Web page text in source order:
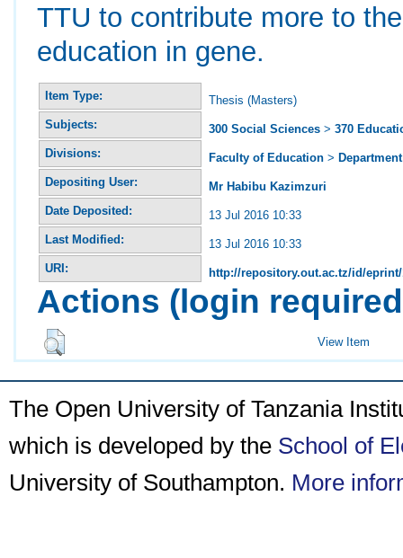
TTU to contribute more to
education in gene.
Item Type:
Thesis (Masters)
Subjects:
300 Social Sciences >370
Divisions:
Faculty of Education >
Depositing User:
Mr Habibu Kazimzuri
Date Deposited:
13 Jul 2016 10:33
Last Modified:
13 Jul 2016 10:33
URI:
http://repository.out.ac.tz/id/eprint/
Actions (login
View Item
The Open University of Tanzania
which is developed by the School of
University of Southampton. More